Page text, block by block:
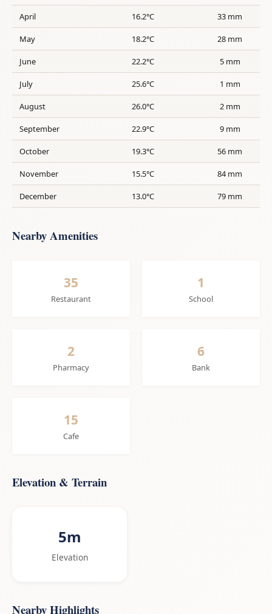
April 16.2°C 33 mm
May 18.2°C 28 mm
June 22.2°C 5 mm
July 25.6°C 1 mm
August 26.0°C 2 mm
September 22.9°C 9 mm
October 19.3°C 56 mm
November 15.5°C 84 mm
December 13.0°C 79 mm
Nearby Amenities
35
Restaurant
1
School
2
Pharmacy
6
Bank
15
Cafe
Elevation & Terrain
5m
Elevation
Nearby Highlights